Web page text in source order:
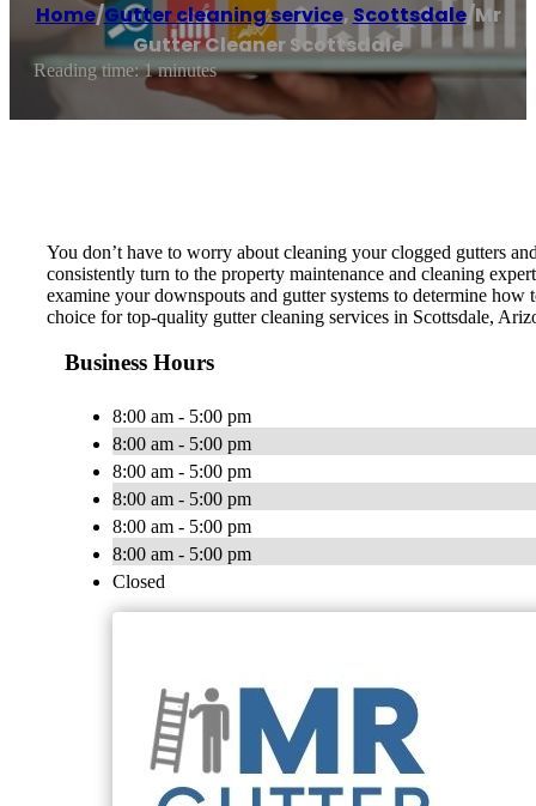
Home/Gutter cleaning service, Scottsdale/Mr
Gutter Cleaner Scottsdale
Reading time: 1 minutes
You don’t have to worry about cleaning your clogged gutters
consistently turn to the property maintenance and cleaning
examine your downspouts and gutter systems to determine
choice for top-quality gutter cleaning services in Scottsdale,
Business Hours
8:00 am - 5:00 pm
8:00 am - 5:00 pm
8:00 am - 5:00 pm
8:00 am - 5:00 pm
8:00 am - 5:00 pm
8:00 am - 5:00 pm
Closed